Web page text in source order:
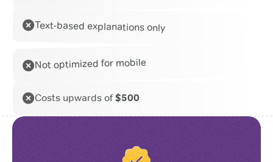
Text-based explanations only
Not optimized for mobile
Costs upwards of$500